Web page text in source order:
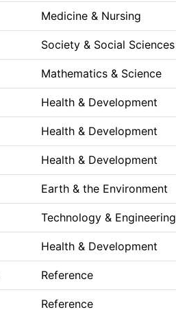
Medicine & Nursing
Society & Social Sciences
Mathematics & Science
Health & Development
Health & Development
Health & Development
Earth & the Environment
Technology & Engineering
Health & Development
Reference
Reference